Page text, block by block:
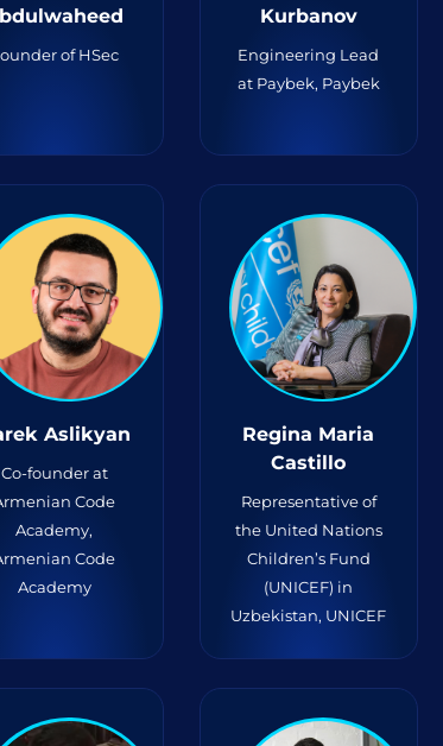
of HSec
Kurbanov
Engineering Lead
at Paybek, Paybek
Aslikyan
Co-founder at
Code
Academy,
Code
Academy
Regina Maria
Castillo
Representative of
the United Nations
Children’s Fund
(UNICEF) in
Uzbekistan, UNICEF